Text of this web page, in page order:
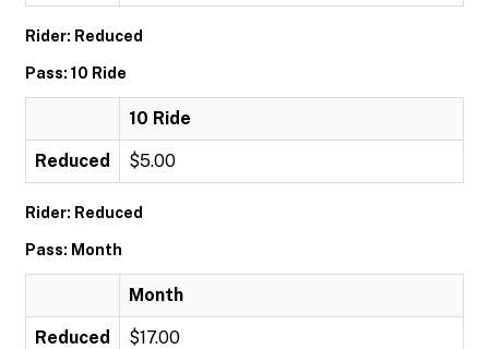
Rider: Reduced
Pass: 10 Ride
10 Ride
Reduced $5.00
Rider: Reduced
Pass: Month
Month
Reduced $17.00